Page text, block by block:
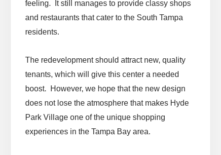
feeling. It still manages to provide classy shops
and restaurants that cater to the South Tampa
residents.
The redevelopment should attract new, quality
tenants, which will give this center a needed
boost. However, we hope that the new design
does not lose the atmosphere that makes Hyde
Park Village one of the unique shopping
experiences in the Tampa Bay area.